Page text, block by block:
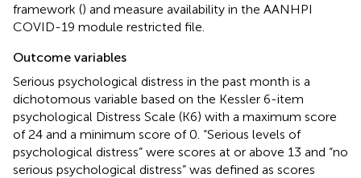
framework () and measure availability in the AANHPI
COVID-19 module restricted file.
Outcome variables
Serious psychological distress in the past month is a
dichotomous variable based on the Kessler 6-item
psychological Distress Scale (K6) with a maximum score
of 24 and a minimum score of 0. “Serious levels of
psychological distress” were scores at or above 13 and “no
serious psychological distress” was defined as scores